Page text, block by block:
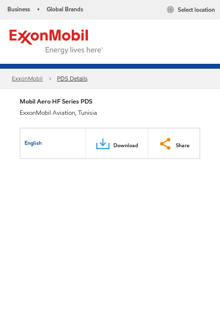
Business • Global Brands Select location
ExxonMobil PDS Details
Mobil Aero HF Series PDS
ExxonMobil Aviation, Tunisia
English Download Share